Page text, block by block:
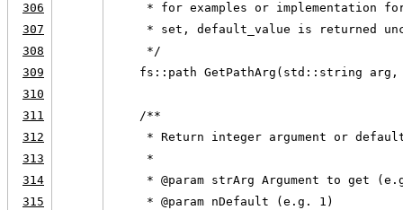
306
* for examples or implementation
307
* set, default_value is returned
308
     */
309
fs::path GetPathArg(std::string
310
311
    /**
312
* Return integer argument or
313
     *
314
* @param strArg Argument to get
315
     * @param nDefault (e.g. 1)